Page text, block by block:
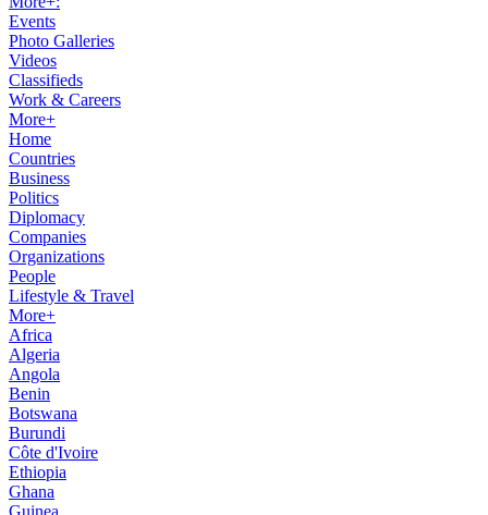
Events
Photo Galleries
Videos
Classifieds
Work & Careers
More+
Home
Countries
Business
Politics
Diplomacy
Companies
Organizations
People
Lifestyle & Travel
More+
Africa
Algeria
Angola
Benin
Botswana
Burundi
Côte d'Ivoire
Ethiopia
Ghana
Guinea